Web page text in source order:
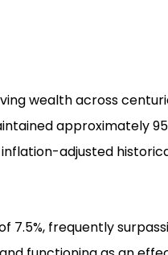
wealth across
approximately
adjusted
7.5%, frequently